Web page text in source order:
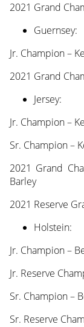
2021 Grand
Guernsey:
Jr. Champion –
2021 Grand
Jersey:
Jr. Champion –
Sr. Champion –
2021 Grand
Barley
2021 Reserve
Holstein:
Jr. Champion –
Jr. Reserve
Sr. Champion –
Sr. Reserve